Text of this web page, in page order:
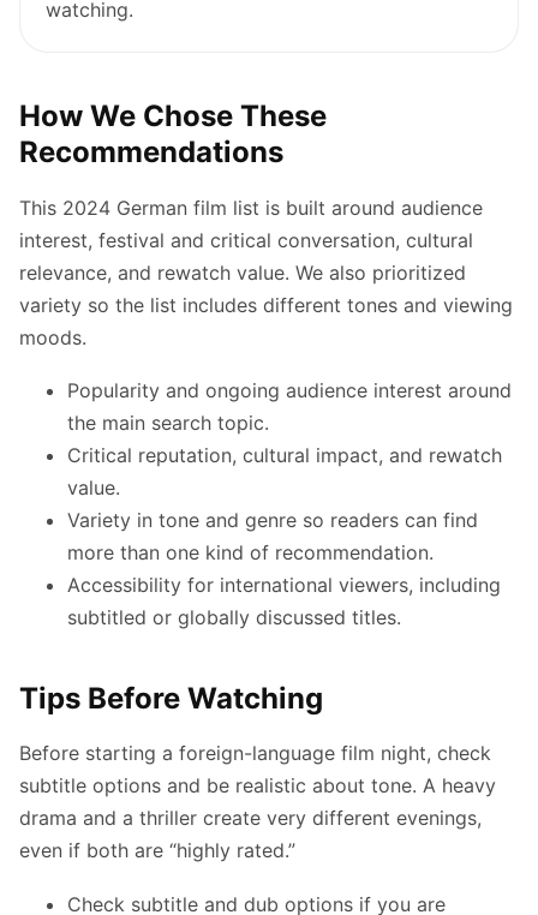
watching.
How We Chose These
Recommendations
This 2024 German film list is built around audience
interest, festival and critical conversation, cultural
relevance, and rewatch value. We also prioritized
variety so the list includes different tones and viewing
moods.
Popularity and ongoing audience interest around
the main search topic.
Critical reputation, cultural impact, and rewatch
value.
Variety in tone and genre so readers can find
more than one kind of recommendation.
Accessibility for international viewers, including
subtitled or globally discussed titles.
Tips Before Watching
Before starting a foreign-language film night, check
subtitle options and be realistic about tone. A heavy
drama and a thriller create very different evenings,
even if both are “highly rated.”
Check subtitle and dub options if you are